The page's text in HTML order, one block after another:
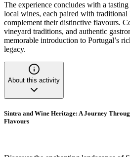
The experience concludes with a
local wines, each paired with traditional
complement their distinctive flavours.
vineyard traditions, and authentic
memorable introduction to Portugal’s
legacy.
About this activity
Sintra and Wine Heritage: A Journey
Flavours